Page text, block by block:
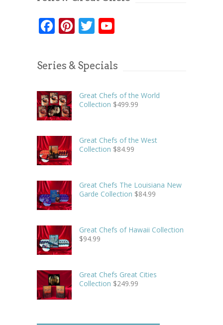
Facebook
Pinterest
Twitter
Series & Specials
Great Chefs of the World
Collection $499.99
Great Chefs of the West
Collection $84.99
Great Chefs The Louisiana New
Garde Collection $84.99
Great Chefs of Hawaii Collection
$94.99
Great Chefs Great Cities
Collection $249.99